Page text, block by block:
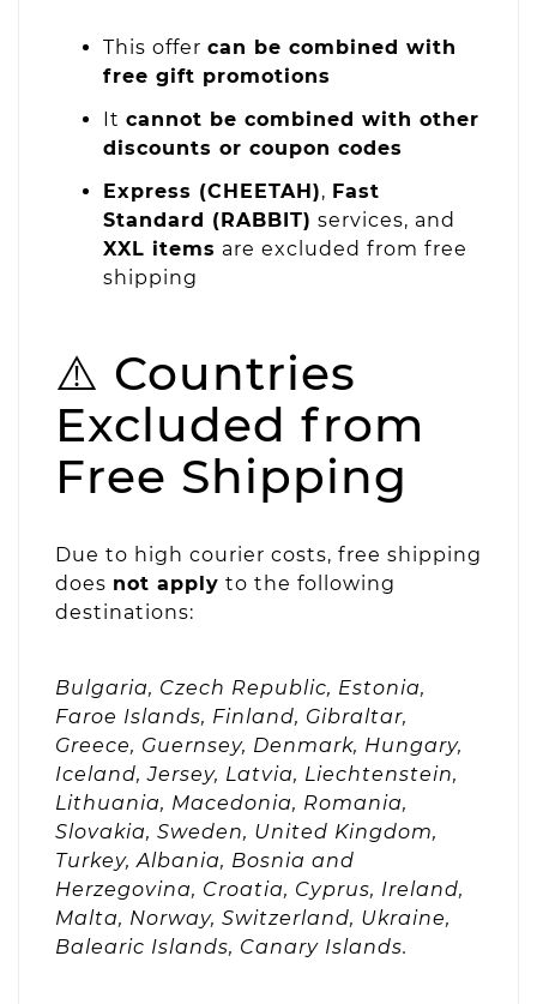
This offer can be combined with
free gift promotions
It cannot be combined with other
discounts or coupon codes
Express (CHEETAH), Fast
Standard (RABBIT) services, and
XXL items are excluded from free
shipping
⚠️ Countries
Excluded from
Free Shipping
Due to high courier costs, free shipping
does not apply to the following
destinations:
Bulgaria, Czech Republic, Estonia,
Faroe Islands, Finland, Gibraltar,
Greece, Guernsey, Denmark, Hungary,
Iceland, Jersey, Latvia, Liechtenstein,
Lithuania, Macedonia, Romania,
Slovakia, Sweden, United Kingdom,
Turkey, Albania, Bosnia and
Herzegovina, Croatia, Cyprus, Ireland,
Malta, Norway, Switzerland, Ukraine,
Balearic Islands, Canary Islands.